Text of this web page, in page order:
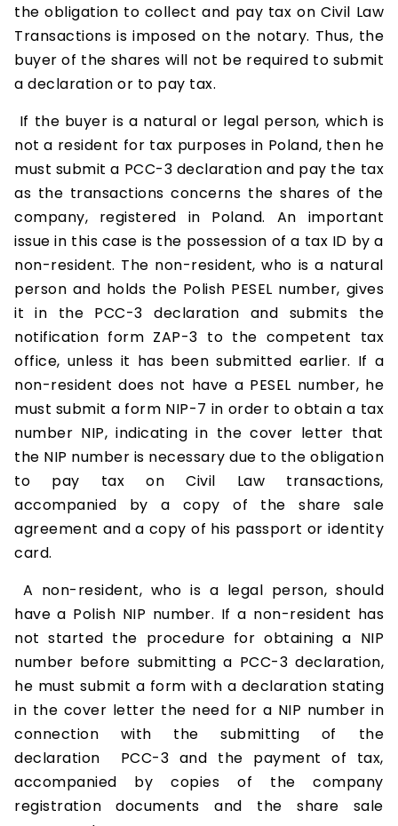
the obligation to collect and pay tax on Civil Law
Transactions is imposed on the notary. Thus, the
buyer of the shares will not be required to submit
a declaration or to pay tax.
If the buyer is a natural or legal person, which is
not a resident for tax purposes in Poland, then he
must submit a PCC-3 declaration and pay the tax
as the transactions concerns the shares of the
company, registered in Poland. An important
issue in this case is the possession of a tax ID by a
non-resident. The non-resident, who is a natural
person and holds the Polish PESEL number, gives
it in the PCC-3 declaration and submits the
notification form ZAP-3 to the competent tax
office, unless it has been submitted earlier. If a
non-resident does not have a PESEL number, he
must submit a form NIP-7 in order to obtain a tax
number NIP, indicating in the cover letter that
the NIP number is necessary due to the obligation
to pay tax on Civil Law transactions,
accompanied by a copy of the share sale
agreement and a copy of his passport or identity
card.
A non-resident, who is a legal person, should
have a Polish NIP number. If a non-resident has
not started the procedure for obtaining a NIP
number before submitting a PCC-3 declaration,
he must submit a form with a declaration stating
in the cover letter the need for a NIP number in
connection with the submitting of the
declaration PCC-3 and the payment of tax,
accompanied by copies of the company
registration documents and the share sale